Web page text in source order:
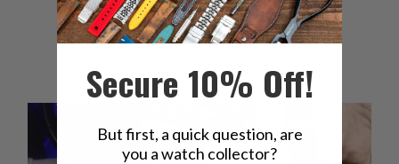
2 0%
1
0%
Secure 10% Off!
But first, a quick question, are
you a watch collector?